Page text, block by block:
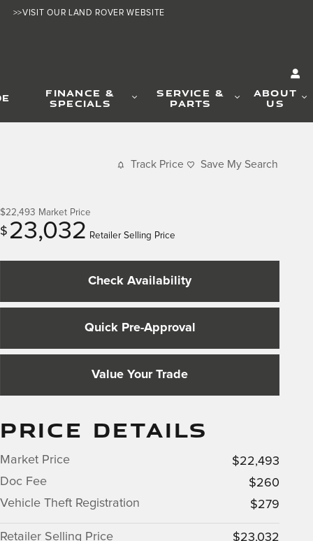
>>VISIT OUR LAND ROVER WEBSITE
FINANCE &
SPECIALS
SERVICE &
PARTS
ABOUT
US
Track Price Save My Search
$22,493 Market Price
$ 23,032 Retailer Selling Price
Check Availability
Quick Pre-Approval
Value Your Trade
PRICE DETAILS
Market Price
$22,493
Doc Fee
$260
Vehicle Theft Registration
$279
Retailer Selling Price $23,032